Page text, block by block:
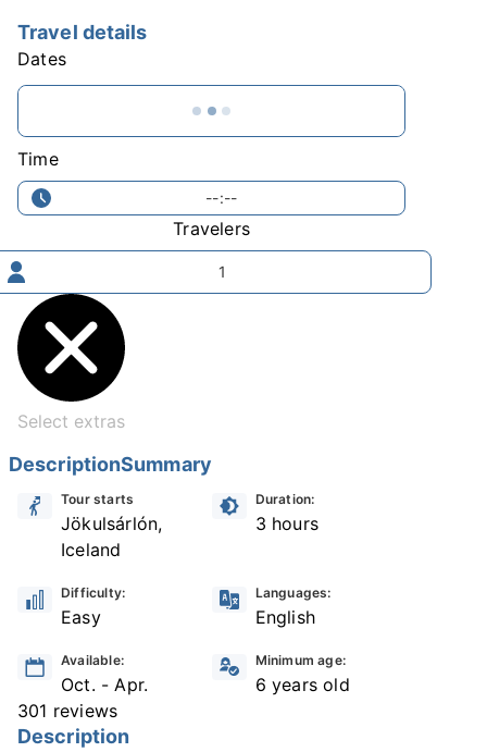
Travel details
Dates
Time
--:--
Travelers
1
Select extras
Description Summary
Tour starts
Jökulsárlón,
Iceland
Duration:
3 hours
Difficulty:
Easy
Languages:
English
Available:
Oct. - Apr.
Minimum age:
6 years old
301 reviews
Description